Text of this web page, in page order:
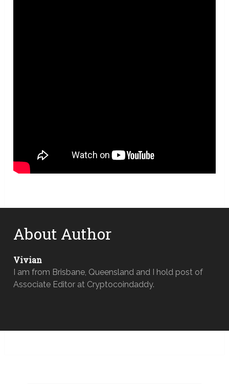
About Author
Vivian
I am from Brisbane, Queensland and I hold post of
Associate Editor at Cryptocoindaddy.